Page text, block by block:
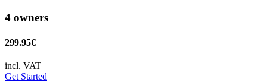
4 owners
299.95€
incl. VAT
Get Started